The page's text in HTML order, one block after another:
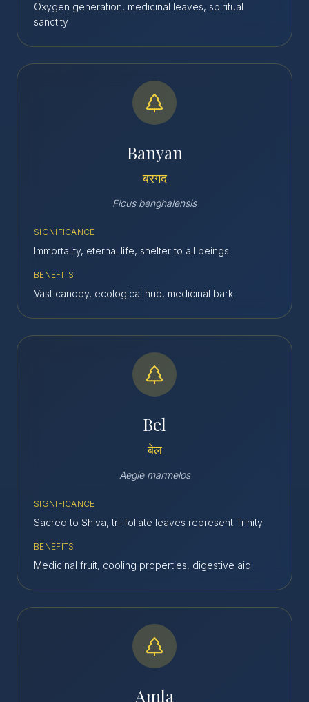
Oxygen generation, medicinal leaves, spiritual
sanctity
Banyan
बरगद
Ficus benghalensis
SIGNIFICANCE
Immortality, eternal life, shelter to all beings
BENEFITS
Vast canopy, ecological hub, medicinal bark
Bel
बेल
Aegle marmelos
SIGNIFICANCE
Sacred to Shiva, tri-foliate leaves represent Trinity
BENEFITS
Medicinal fruit, cooling properties, digestive aid
Amla